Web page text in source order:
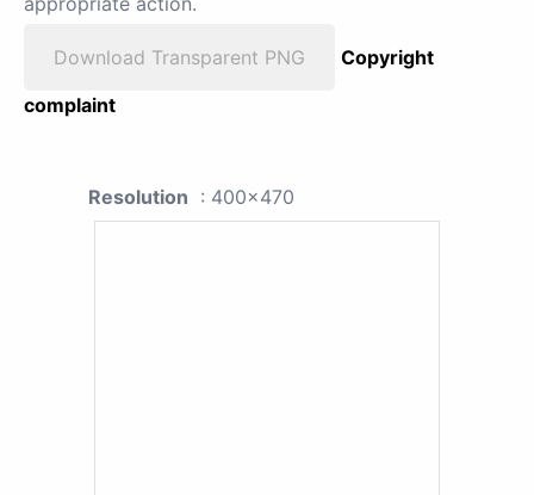
Download Transparent PNG
Copyright
complaint
Resolution : 400x470